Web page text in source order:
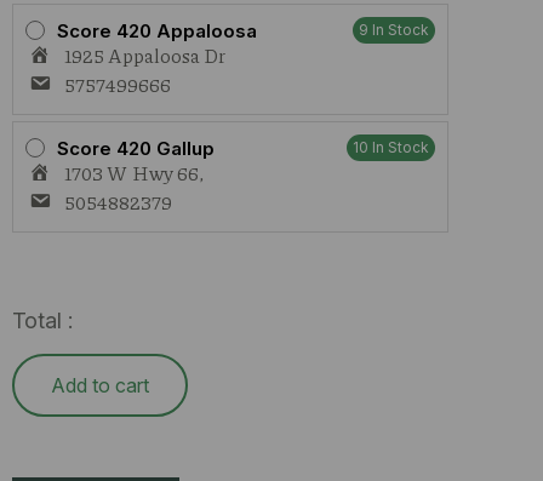
Score 420 Appaloosa 9 In Stock
1925 Appaloosa Dr
5757499666
Score 420 Gallup 10 In Stock
1703 W Hwy 66,
5054882379
Total :
Add to cart